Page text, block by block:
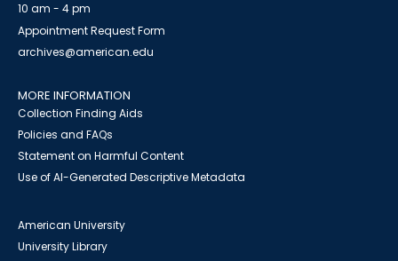
10 am - 4 pm
Appointment Request Form
archives@american.edu
MORE INFORMATION
Collection Finding Aids
Policies and FAQs
Statement on Harmful Content
Use of AI-Generated Descriptive Metadata
American University
University Library